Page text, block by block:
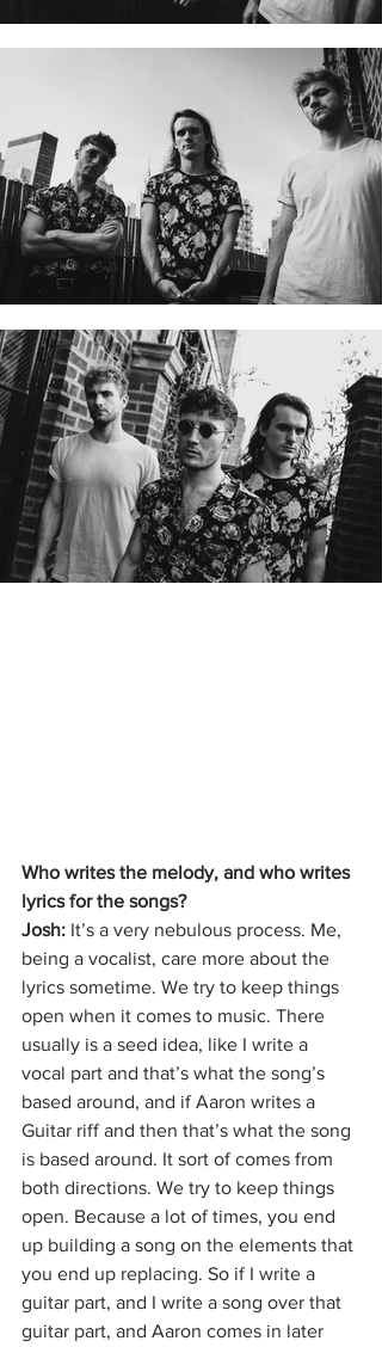
Who writes the melody, and who writes
lyrics for the songs?
Josh: It’s a very nebulous process. Me,
being a vocalist, care more about the
lyrics sometime. We try to keep things
open when it comes to music. There
usually is a seed idea, like I write a
vocal part and that’s what the song’s
based around, and if Aaron writes a
Guitar riff and then that’s what the song
is based around. It sort of comes from
both directions. We try to keep things
open. Because a lot of times, you end
up building a song on the elements that
you end up replacing. So if I write a
guitar part, and I write a song over that
guitar part, and Aaron comes in later